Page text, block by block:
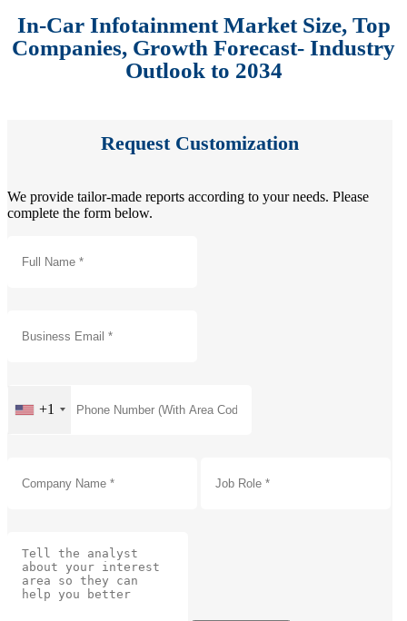
In-Car Infotainment Market Size, Top
Companies, Growth Forecast- Industry
Outlook to 2034
Request Customization
We provide tailor-made reports according to your needs. Please
complete the form below.
+1